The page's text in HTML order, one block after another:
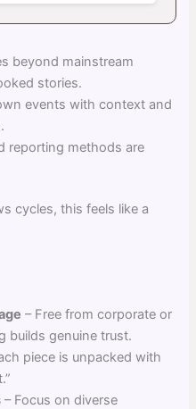
beyond mainstream
stories.
events with context and
reporting methods are
cycles, this feels like a
– Free from corporate or
builds genuine trust.
piece is unpacked with
– Focus on diverse